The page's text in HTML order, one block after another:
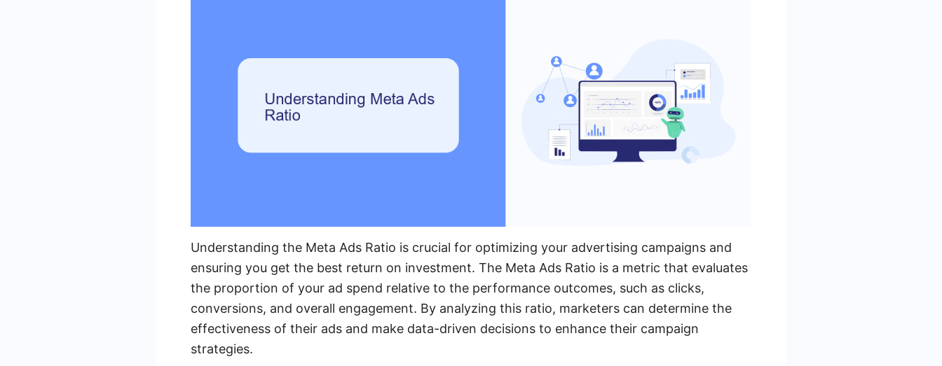
Understanding the Meta Ads Ratio is crucial for optimizing your advertising campaigns and
ensuring you get the best return on investment. The Meta Ads Ratio is a metric that evaluates
the proportion of your ad spend relative to the performance outcomes, such as clicks,
conversions, and overall engagement. By analyzing this ratio, marketers can determine the
effectiveness of their ads and make data-driven decisions to enhance their campaign
strategies.